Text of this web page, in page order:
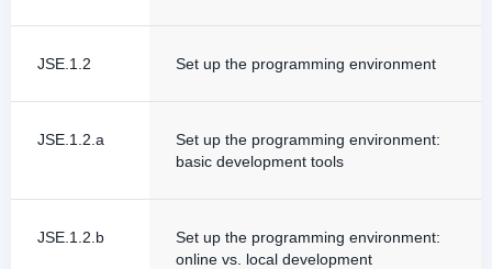
JSE.1.2 Set up the programming environment
JSE.1.2.a
Set up the programming environment:
basic development tools
JSE.1.2.b
Set up the programming environment:
online vs. local development